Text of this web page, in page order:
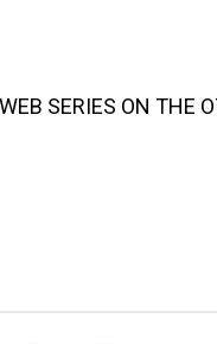
SERIES ON THE